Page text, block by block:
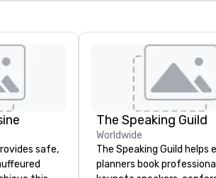
safe,
The Speaking Guild
Worldwide
The Speaking Guild helps
planners book professional